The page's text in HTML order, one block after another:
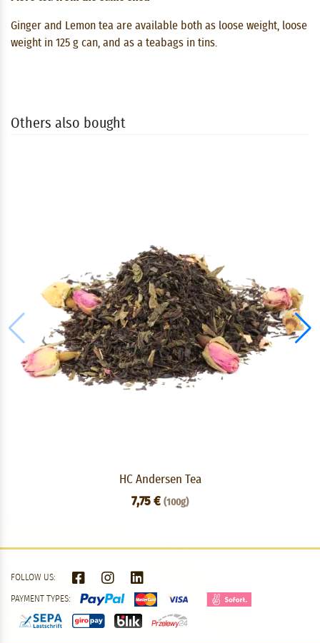
Ginger and Lemon tea are available both as loose weight, loose
weight in 125 g can, and as a teabags in tins.
Others also bought
HC Andersen Tea
7,75 € (100g)
FOLLOW US:
PAYMENT TYPES: